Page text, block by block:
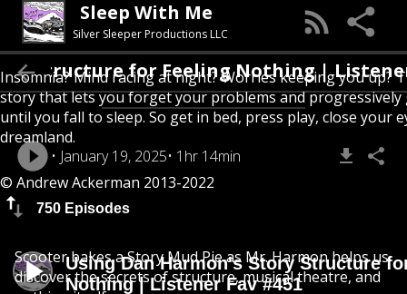
Sleep With Me
Silver Sleeper Productions LLC
Insomnia? Mind racing at night? Worries keeping you up?
story that lets you forget your problems and
until you fall to sleep. So get in bed, press play, close your
dreamland.
© Andrew Ackerman 2013-2022
750 Episodes
Using Dan Harmon's Story Structure
Nothing | Listener Fav #451
for Feeling Nothing | Listener Fav
January 19, 2025 1hr 14min
Scooter bakes a Story Mud Pie as Mr. Harmon helps us
discover the secrets of structure, musical theatre, and